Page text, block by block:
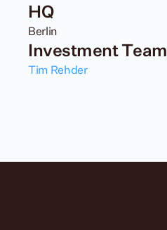
HQ
Berlin
Investment Team
Tim Rehder